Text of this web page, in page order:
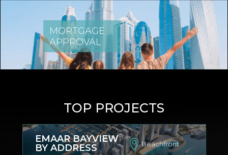
MORTGAGE
APPROVAL
TOP PROJECTS
EMAAR BAYVIEW
BY ADDRESS
Beachfront